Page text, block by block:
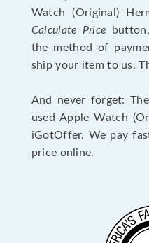
Watch (Original)
Calculate Price
the method of
ship your item to us.
And never forget:
used Apple Watch
iGotOffer. We pay
price online.